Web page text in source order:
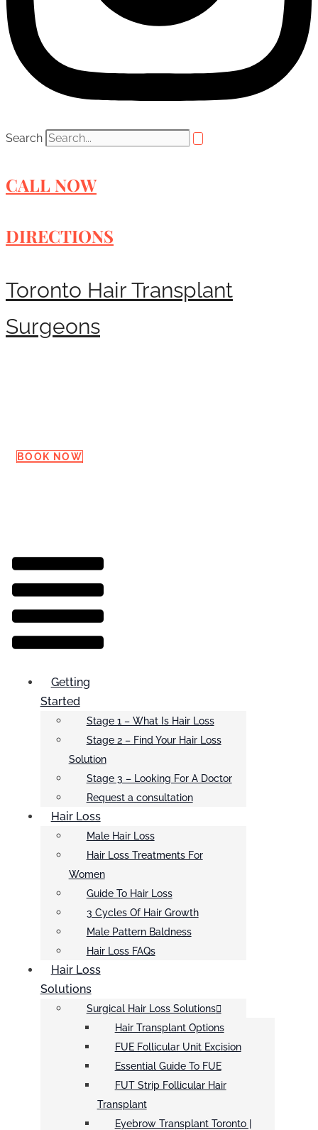
Search
CALL NOW
DIRECTIONS
Toronto Hair Transplant
Surgeons
BOOK NOW
Menu
Getting
Started
Stage 1 – What Is Hair Loss
Stage 2 – Find Your Hair Loss
Solution
Stage 3 – Looking For A Doctor
Request a consultation
Hair Loss
Male Hair Loss
Hair Loss Treatments For
Women
Guide To Hair Loss
3 Cycles Of Hair Growth
Male Pattern Baldness
Hair Loss FAQs
Hair Loss
Solutions
Surgical Hair Loss Solutions
Hair Transplant Options
FUE Follicular Unit Excision
Essential Guide To FUE
FUT Strip Follicular Hair
Transplant
Eyebrow Transplant Toronto |